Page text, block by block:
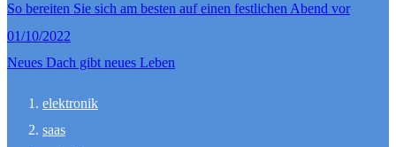
So bereiten Sie sich am besten auf einen festlichen Abend vor
01/10/2022
Neues Dach gibt neues Leben
elektronik
saas